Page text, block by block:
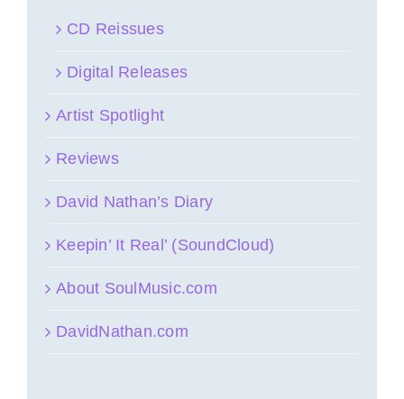
CD Reissues
Digital Releases
Artist Spotlight
Reviews
David Nathan’s Diary
Keepin’ It Real’ (SoundCloud)
About SoulMusic.com
DavidNathan.com